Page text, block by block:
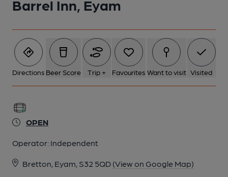
Barrel Inn, Eyam
Directions Beer Score Trip + Favourites Want to visit Visited
OPEN
Operator: Independent
Bretton, Eyam, S32 5QD (View on Google Map)